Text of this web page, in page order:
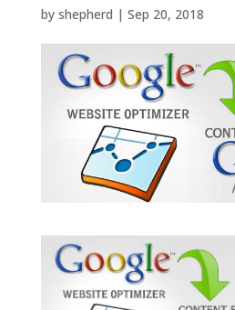
by shepherd | Sep 20, 2018